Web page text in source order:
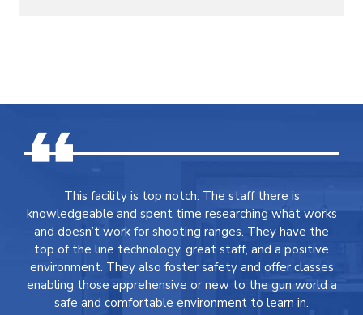
This facility is top notch. The staff there is
knowledgeable and spent time researching what works
and doesn’t work for shooting ranges. They have the
top of the line technology, great staff, and a positive
environment. They also foster safety and offer classes
enabling those apprehensive or new to the gun world a
safe and comfortable environment to learn in.